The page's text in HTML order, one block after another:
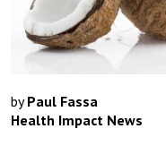
byPaul Fassa
Health Impact News